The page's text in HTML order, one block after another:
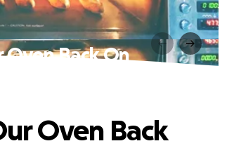
Oven Back On
Oven Back